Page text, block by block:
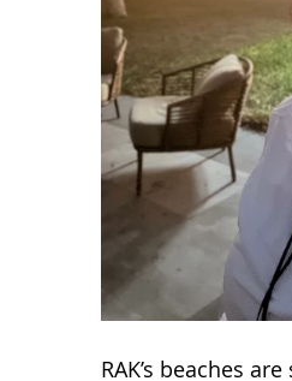
RAK’s beaches